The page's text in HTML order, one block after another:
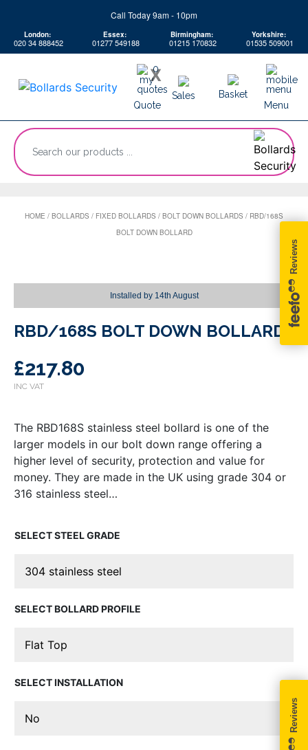
content
Call Today 9am - 10pm
London:
020 34 888452
Essex:
01277 549188
Birmingham:
01215 170832
Yorkshire:
01535 509001
Menu
0
X
Quote
Sales Basket
“Search
products
HOME / BOLLARDS / FIXED BOLLARDS / BOLT DOWN BOLLARDS / RBD/168S
BOLT DOWN BOLLARD
Installed by 14th August
RBD/168S BOLT DOWN BOLLARD
£217.80
The RBD168S stainless steel bollard is one of the
larger models in our bolt down range offering a
higher level of security, protection and value for
money. They are made in the UK using grade 304 or
316 stainless steel…
STEEL GRADE
BOLLARD PROFILE
INSTALLATION